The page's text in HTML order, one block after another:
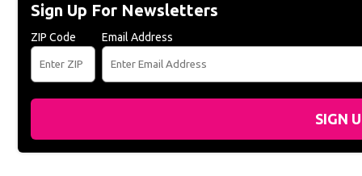
Sign Up For Newsletters
ZIP Code Email Address
SIGN